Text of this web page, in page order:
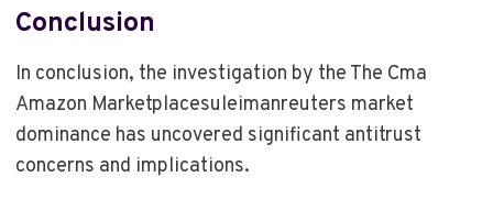
Conclusion
In conclusion, the investigation by the The Cma
Amazon Marketplacesuleimanreuters market
dominance has uncovered significant antitrust
concerns and implications.